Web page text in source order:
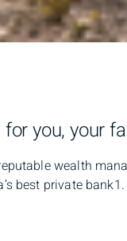
you, your
wealth
best private